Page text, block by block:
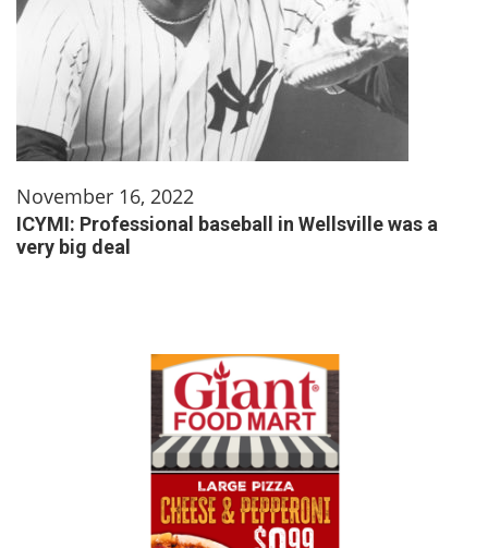
November 16, 2022
ICYMI: Professional baseball in Wellsville was a
very big deal